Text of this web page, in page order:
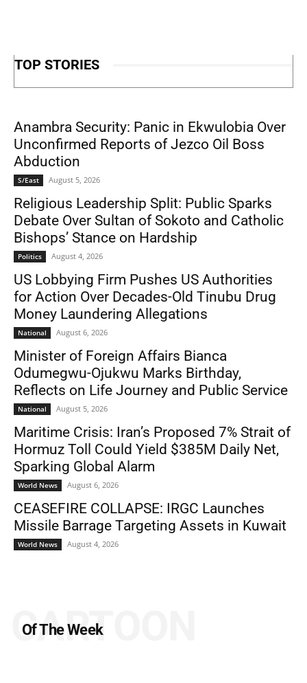
TOP STORIES
Anambra Security: Panic in Ekwulobia Over
Unconfirmed Reports of Jezco Oil Boss
Abduction
S/East August 5, 2026
Religious Leadership Split: Public Sparks
Debate Over Sultan of Sokoto and Catholic
Bishops’ Stance on Hardship
Politics August 4, 2026
US Lobbying Firm Pushes US Authorities
for Action Over Decades-Old Tinubu Drug
Money Laundering Allegations
National August 6, 2026
Minister of Foreign Affairs Bianca
Odumegwu-Ojukwu Marks Birthday,
Reflects on Life Journey and Public Service
National August 5, 2026
Maritime Crisis: Iran’s Proposed 7% Strait of
Hormuz Toll Could Yield $385M Daily Net,
Sparking Global Alarm
World News August 6, 2026
CEASEFIRE COLLAPSE: IRGC Launches
Missile Barrage Targeting Assets in Kuwait
World News August 4, 2026
Of The Week
CARTOON